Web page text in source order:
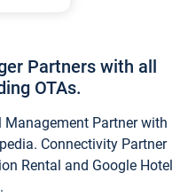
Partners with all
OTAs.
Management Partner with
Connectivity Partner
Rental and Google Hotel